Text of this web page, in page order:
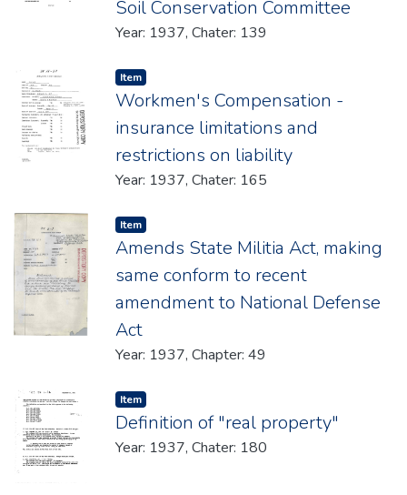
Soil Conservation Committee
Year: 1937, Chater: 139
Item type:
Item,
Workmen's Compensation -
insurance limitations and
restrictions on liability
Year: 1937, Chater: 165
Item type:
Item,
Amends State Militia Act, making
same conform to recent
amendment to National Defense
Act
Year: 1937, Chapter: 49
Item type:
Item,
Definition of "real property"
Year: 1937, Chater: 180